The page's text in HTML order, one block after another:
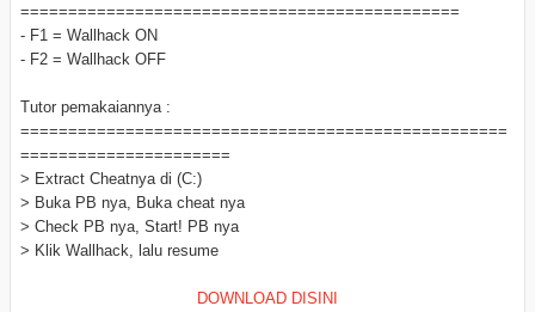
==============================================
- F1 = Wallhack ON
- F2 = Wallhack OFF
Tutor pemakaiannya :
===================================================
======================
> Extract Cheatnya di (C:)
> Buka PB nya, Buka cheat nya
> Check PB nya, Start! PB nya
> Klik Wallhack, lalu resume
DOWNLOAD DISINI